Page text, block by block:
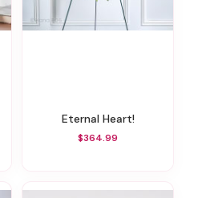
Eternal Heart!
$364.99